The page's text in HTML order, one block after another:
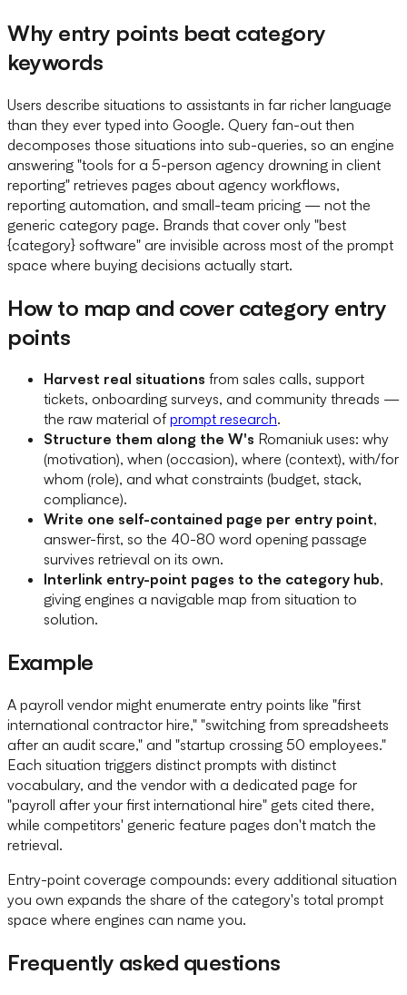
Why entry points beat category
keywords
Users describe situations to assistants in far richer language
than they ever typed into Google. Query fan-out then
decomposes those situations into sub-queries, so an engine
answering "tools for a 5-person agency drowning in client
reporting" retrieves pages about agency workflows,
reporting automation, and small-team pricing — not the
generic category page. Brands that cover only "best
{category} software" are invisible across most of the prompt
space where buying decisions actually start.
How to map and cover category entry
points
Harvest real situations from sales calls, support
tickets, onboarding surveys, and community threads —
the raw material of prompt research.
Structure them along the W's Romaniuk uses: why
(motivation), when (occasion), where (context), with/for
whom (role), and what constraints (budget, stack,
compliance).
Write one self-contained page per entry point,
answer-first, so the 40-80 word opening passage
survives retrieval on its own.
Interlink entry-point pages to the category hub,
giving engines a navigable map from situation to
solution.
Example
A payroll vendor might enumerate entry points like "first
international contractor hire," "switching from spreadsheets
after an audit scare," and "startup crossing 50 employees."
Each situation triggers distinct prompts with distinct
vocabulary, and the vendor with a dedicated page for
"payroll after your first international hire" gets cited there,
while competitors' generic feature pages don't match the
retrieval.
Entry-point coverage compounds: every additional situation
you own expands the share of the category's total prompt
space where engines can name you.
Frequently asked questions